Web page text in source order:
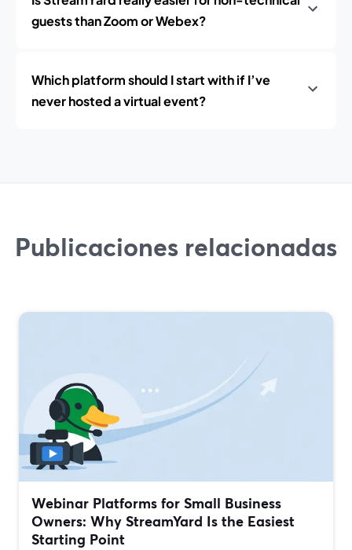
guests than Zoom or Webex?
Which platform should I start with if I’ve
never hosted a virtual event?
Publicaciones relacionadas
Webinar Platforms for Small Business
Owners: Why StreamYard Is the Easiest
Starting Point